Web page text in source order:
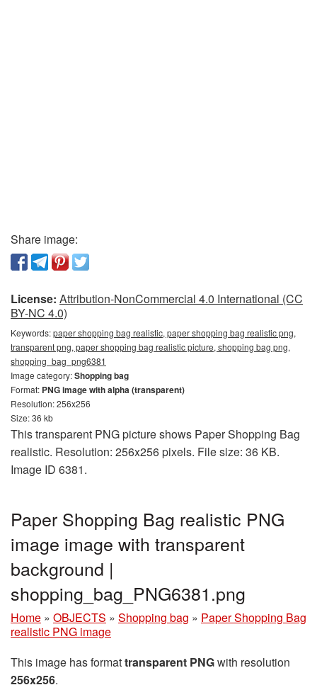
Share image:
License: Attribution-NonCommercial 4.0 International (CC
BY-NC 4.0)
Keywords:paper shopping bag realistic, paper shopping bag realistic png,
transparent png, paper shopping bag realistic picture, shopping bag png,
shopping_bag_png6381
Image category:Shopping bag
Format: PNG image with alpha (transparent)
Resolution: 256x256
Size: 36 kb
This transparent PNG picture shows Paper Shopping Bag
realistic. Resolution: 256x256 pixels. File size: 36 KB.
Image ID 6381.
Paper Shopping Bag realistic PNG
image image with transparent
background |
shopping_bag_PNG6381.png
Home » OBJECTS » Shopping bag » Paper Shopping Bag
realistic PNG image
This image has formattransparent PNGwith resolution
256x256.